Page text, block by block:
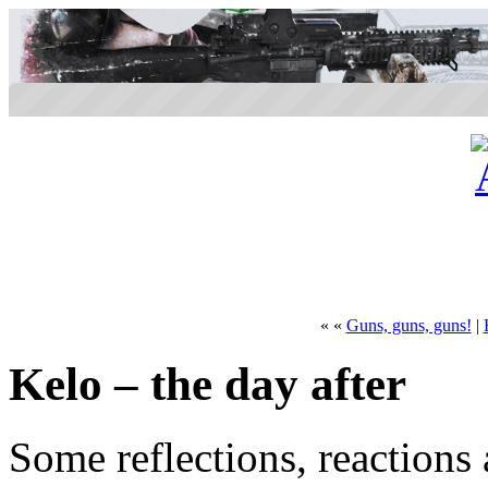
« « Guns, guns, guns! |
Kelo – the day after
Some reflections,